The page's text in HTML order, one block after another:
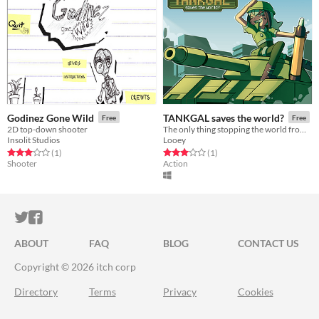
Godinez Gone Wild Free
2D top-down shooter
Insolit Studios
Rated 3.0 out of 5 stars
(1total ratings
)
Shooter
TANKGAL saves the world? Free
Looey
Rated 3.0 out of 5 stars
(1total ratings
)
Action
ITCH.IO ON TWITTER
ITCH.IO ON FACEBOOK
ABOUT FAQ BLOG
CONTACT US
Copyright © 2026 itch corp
Directory Terms Privacy Cookies